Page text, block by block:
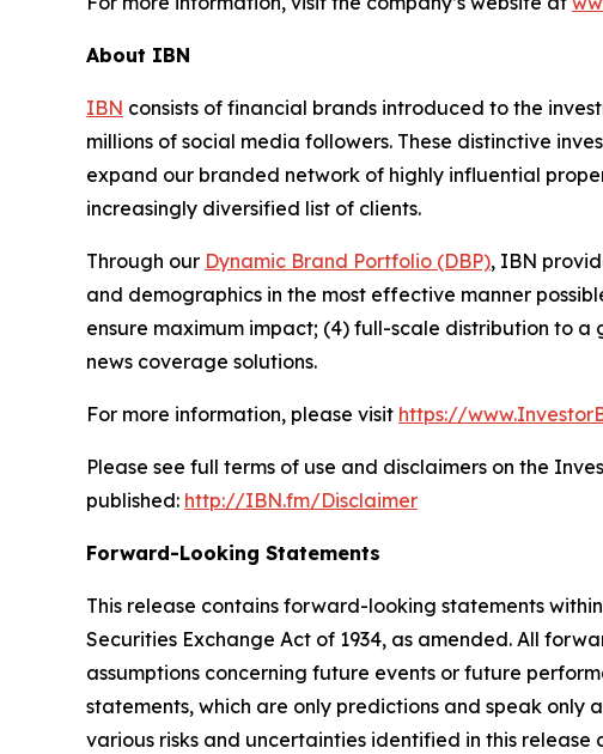
About IBN
IBN consists of financial brands introduced to the
millions of social media followers. These distinctive
expand our branded network of highly influential
increasingly diversified list of clients.
Through our Dynamic Brand Portfolio (DBP), IBN
and demographics in the most effective manner
ensure maximum impact; (4) full-scale distribution to a
news coverage solutions.
For more information, please visit https://
Please see full terms of use and disclaimers on the
published: http://IBN.fm/Disclaimer
Forward-Looking Statements
This release contains forward-looking statements
Securities Exchange Act of 1934, as amended. All
assumptions concerning future events or future
statements, which are only predictions and speak
various risks and uncertainties identified in this release